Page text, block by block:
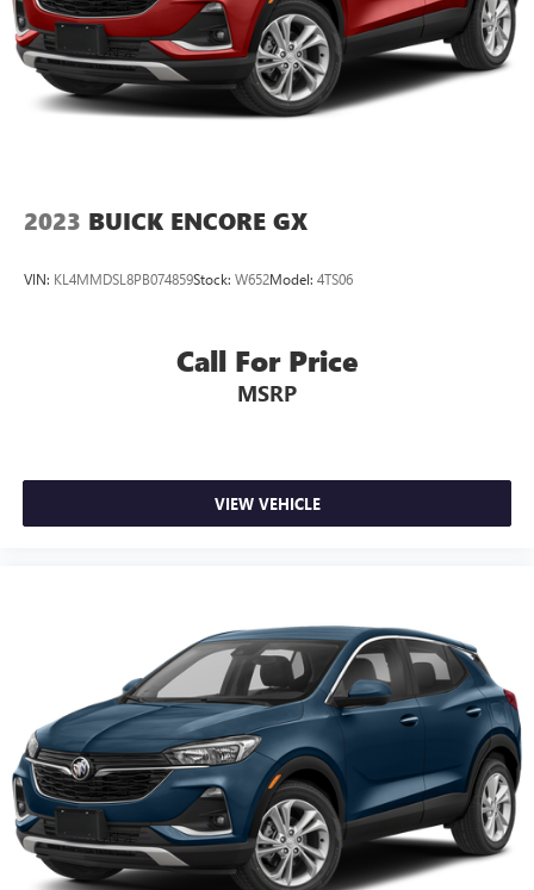
2023 BUICK ENCORE GX
VIN: KL4MMDSL8PB074859Stock: W652Model: 4TS06
Call For Price
MSRP
VIEW VEHICLE